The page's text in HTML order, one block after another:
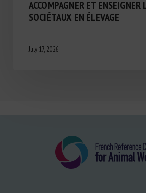
ACCOMPAGNER ET ENSEIGNER
SOCIÉTAUX EN ÉLEVAGE
July 17, 2026